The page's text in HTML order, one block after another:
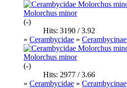
Molorchus minor
(-)
Hits: 3190 / 3.92
» Cerambycidae » Cerambycinae
Molorchus minor
(-)
Hits: 2977 / 3.66
» Cerambycidae » Cerambycinae